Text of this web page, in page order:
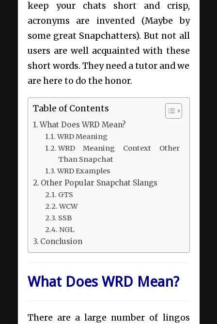
keep your chats short and crisp,
acronyms are invented (Maybe by
some great Snapchatters). But not all
users are well acquainted with these
short words. They need a tutor and we
are here to do the honor.
Table of Contents
What Does WRD Mean?
WRD Meaning
WRD Meaning Context Other
Than Snapchat
WRD Examples
Other Popular Snapchat Slangs
GTS
WCW
SSB
NGL
Conclusion
What Does WRD Mean?
There are a large number of lingos